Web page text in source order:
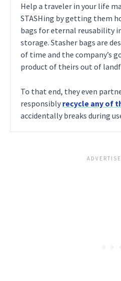
Help a traveler in your life
STASHing by getting them
bags for eternal reusability
storage. Stasher bags are
of time and the company’s
product of theirs out of
To that end, they even
responsibly recycle any of
accidentally breaks during